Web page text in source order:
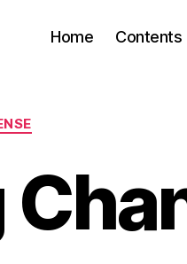
Home Contents